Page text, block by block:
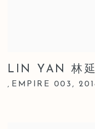
LIN YAN 林延
, EMPIRE 003 ,